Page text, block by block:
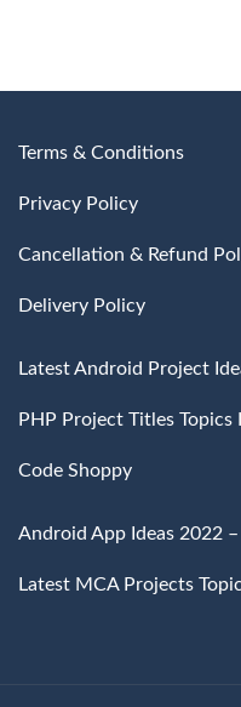
Terms & Conditions
Privacy Policy
Cancellation & Refund
Delivery Policy
Latest Android Project
PHP Project Titles Topics
Code Shoppy
Android App Ideas 2022
Latest MCA Projects